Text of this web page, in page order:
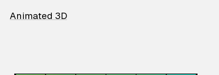
Animated 3D